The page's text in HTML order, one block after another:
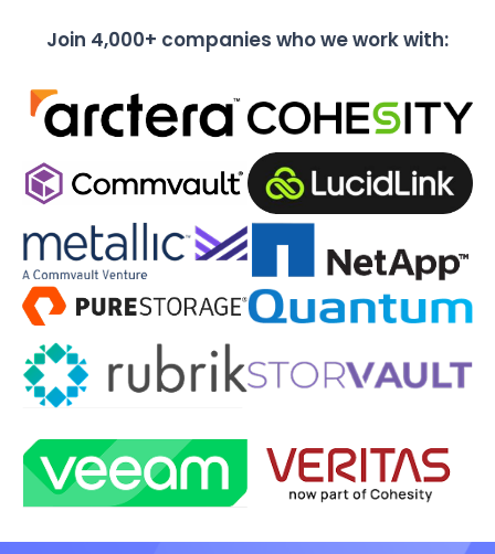
Join 4,000+ companies who we work with: